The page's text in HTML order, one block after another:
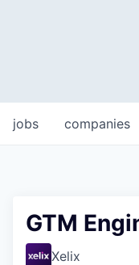
jobs companies
GTM
Xelix